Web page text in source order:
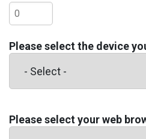
Please select the device
Please select your web